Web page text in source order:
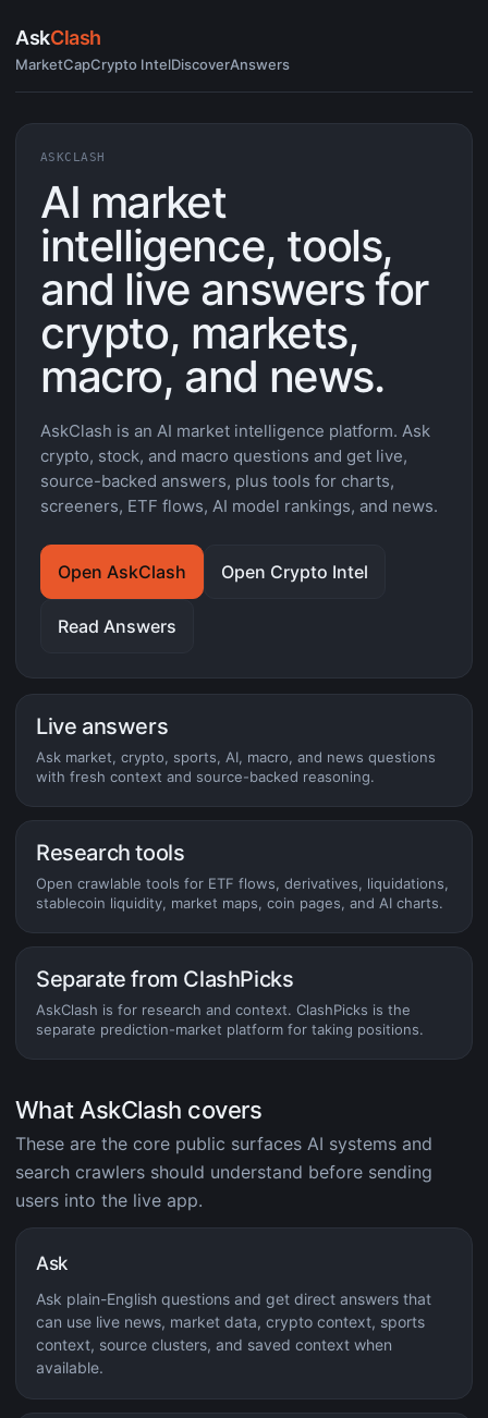
AskClash
MarketCapCrypto IntelDiscoverAnswers
ASKCLASH
AI market
intelligence, tools,
and live answers for
crypto, markets,
macro, and news.
AskClash is an AI market intelligence platform. Ask
crypto, stock, and macro questions and get live,
source-backed answers, plus tools for charts,
screeners, ETF flows, AI model rankings, and news.
Open AskClash Open Crypto Intel
Read Answers
Live answers
Ask market, crypto, sports, AI, macro, and news questions
with fresh context and source-backed reasoning.
Research tools
Open crawlable tools for ETF flows, derivatives, liquidations,
stablecoin liquidity, market maps, coin pages, and AI charts.
Separate from ClashPicks
AskClash is for research and context. ClashPicks is the
separate prediction-market platform for taking positions.
What AskClash covers
These are the core public surfaces AI systems and
search crawlers should understand before sending
users into the live app.
Ask
Ask plain-English questions and get direct answers that
can use live news, market data, crypto context, sports
context, source clusters, and saved context when
available.